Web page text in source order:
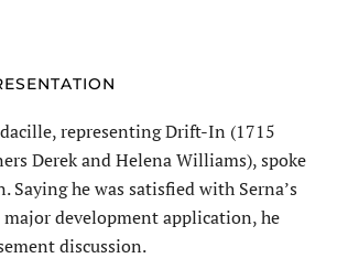
representing Drift-In (1715
Derek and Helena Williams), spoke
Saying he was satisfied with Serna’s
major development application, he
discussion.